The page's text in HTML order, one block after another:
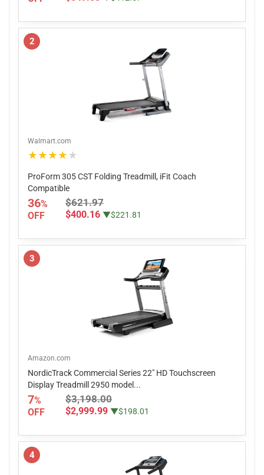
2
Walmart.com
★★★★★
ProForm 305 CST Folding Treadmill, iFit Coach
Compatible
36%
OFF
$621.97
$400.16 ▼$221.81
3
Amazon.com
NordicTrack Commercial Series 22" HD Touchscreen
Display Treadmill 2950 model...
7%
OFF
$3,198.00
$2,999.99 ▼$198.01
4